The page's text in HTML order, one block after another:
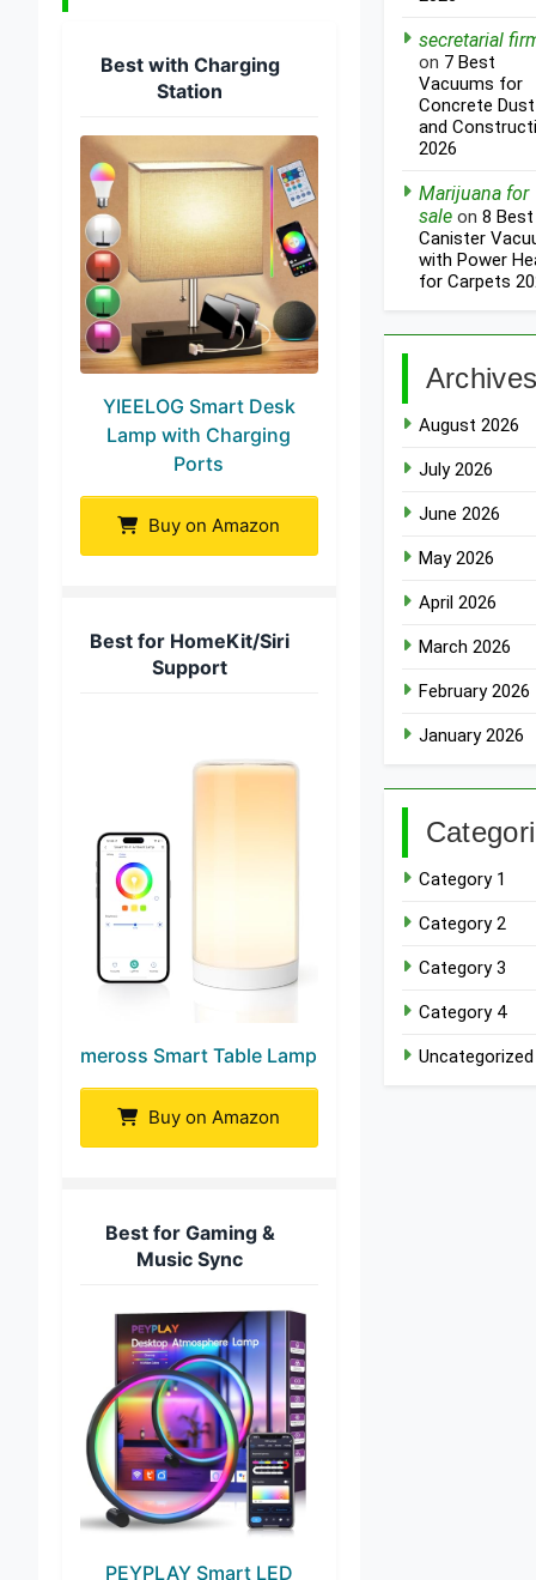
Best with Charging
Station
YIEELOG Smart Desk
Lamp with Charging
Ports
Buy on Amazon
Best for HomeKit/Siri
Support
meross Smart Table Lamp
Buy on Amazon
Best for Gaming &
Music Sync
PEYPLAY Smart LED
secretarial
on 7 Best
Vacuums for
Concrete Dust
and
2026
Marijuana for
saleon 8 Best
Canister
with Power
for Carpets
August 2026
July 2026
June 2026
May 2026
April 2026
March 2026
February 2026
January 2026
Category 1
Category 2
Category 3
Category 4
Uncategorized